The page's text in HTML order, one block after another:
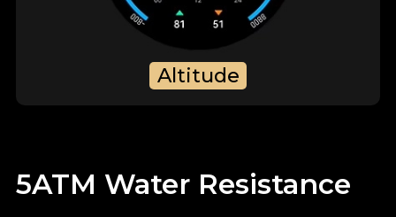
Altitude
5ATM Water Resistance